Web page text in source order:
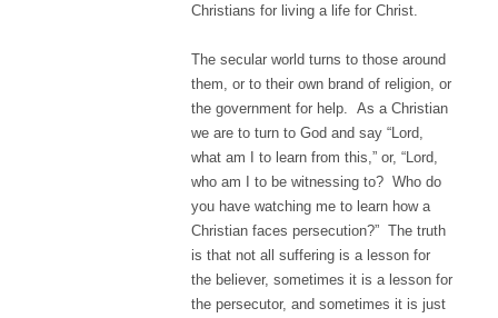
Christians for living a life for Christ.
The secular world turns to those around
them, or to their own brand of religion, or
the government for help. As a Christian
we are to turn to God and say “Lord,
what am I to learn from this,” or, “Lord,
who am I to be witnessing to? Who do
you have watching me to learn how a
Christian faces persecution?” The truth
is that not all suffering is a lesson for
the believer, sometimes it is a lesson for
the persecutor, and sometimes it is just